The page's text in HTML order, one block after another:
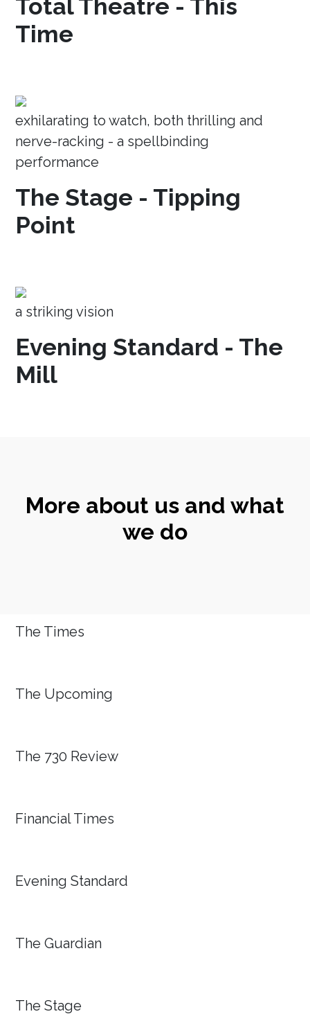
Total Theatre - This
Time
exhilarating to watch, both thrilling and
nerve-racking - a spellbinding
performance
The Stage - Tipping
Point
a striking vision
Evening Standard - The
Mill
More about us and what
we do
The Times
The Upcoming
The 730 Review
Financial Times
Evening Standard
The Guardian
The Stage